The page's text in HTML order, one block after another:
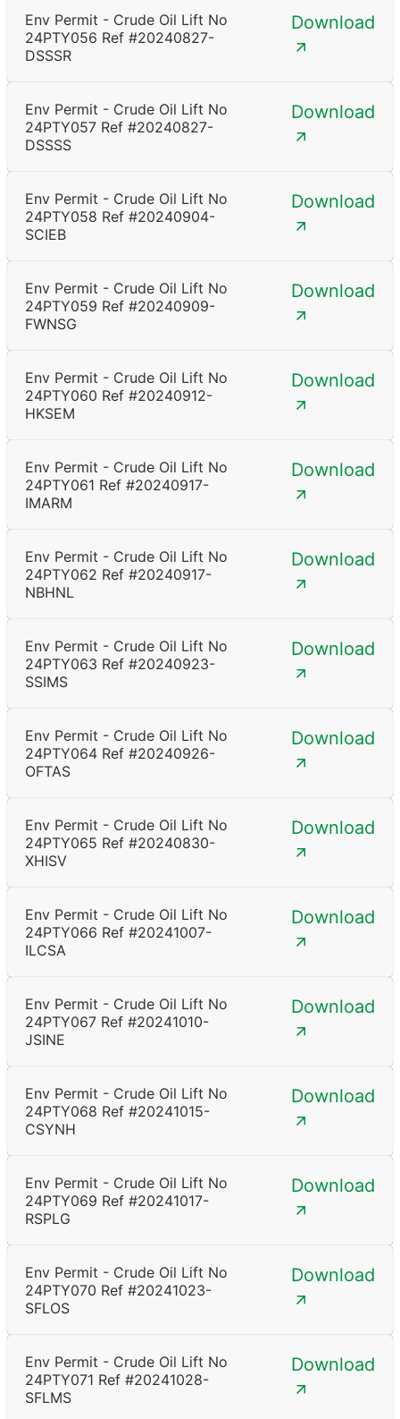
Env Permit - Crude Oil Lift No
24PTY056 Ref #20240827-
DSSSR
Download
Env Permit - Crude Oil Lift No
24PTY057 Ref #20240827-
DSSSS
Download
Env Permit - Crude Oil Lift No
24PTY058 Ref #20240904-
SCIEB
Download
Env Permit - Crude Oil Lift No
24PTY059 Ref #20240909-
FWNSG
Download
Env Permit - Crude Oil Lift No
24PTY060 Ref #20240912-
HKSEM
Download
Env Permit - Crude Oil Lift No
24PTY061 Ref #20240917-
IMARM
Download
Env Permit - Crude Oil Lift No
24PTY062 Ref #20240917-
NBHNL
Download
Env Permit - Crude Oil Lift No
24PTY063 Ref #20240923-
SSIMS
Download
Env Permit - Crude Oil Lift No
24PTY064 Ref #20240926-
OFTAS
Download
Env Permit - Crude Oil Lift No
24PTY065 Ref #20240830-
XHISV
Download
Env Permit - Crude Oil Lift No
24PTY066 Ref #20241007-
ILCSA
Download
Env Permit - Crude Oil Lift No
24PTY067 Ref #20241010-
JSINE
Download
Env Permit - Crude Oil Lift No
24PTY068 Ref #20241015-
CSYNH
Download
Env Permit - Crude Oil Lift No
24PTY069 Ref #20241017-
RSPLG
Download
Env Permit - Crude Oil Lift No
24PTY070 Ref #20241023-
SFLOS
Download
Env Permit - Crude Oil Lift No
24PTY071 Ref #20241028-
SFLMS
Download